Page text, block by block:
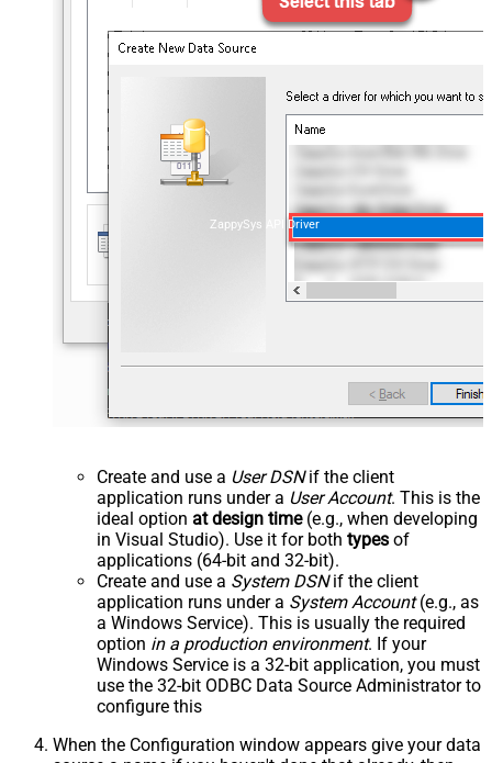
ZappySys API Driver
Create and use a User DSNif the client
application runs under a User Account. This is the
ideal option at design time(e.g., when developing
in Visual Studio). Use it for both types of
applications (64-bit and 32-bit).
Create and use a System DSNif the client
application runs under a System Account(e.g., as
a Windows Service). This is usually the required
option in a production environment. If your
Windows Service is a 32-bit application, you must
use the 32-bit ODBC Data Source Administrator to
configure this
When the Configuration window appears give your data